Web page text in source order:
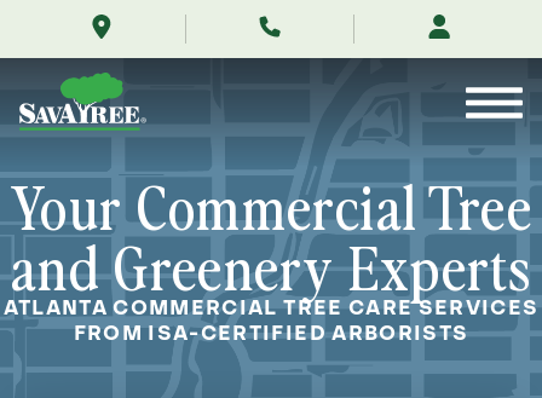
service/
Contents
Your Commercial Tree
and Greenery Experts
ATLANTA COMMERCIAL TREE CARE SERVICES
FROM ISA-CERTIFIED ARBORISTS